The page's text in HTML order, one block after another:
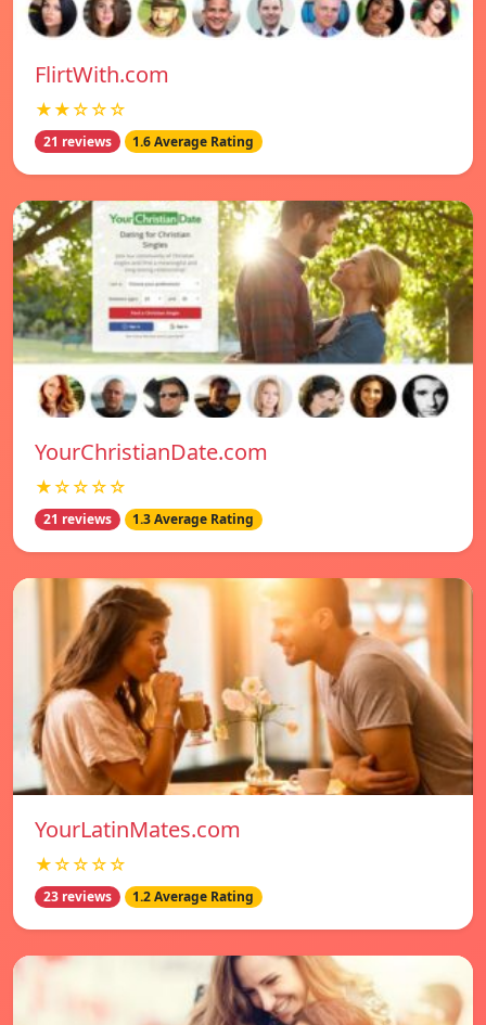
FlirtWith.com
★★☆☆☆
21 reviews 1.6 Average Rating
YourChristianDate.com
★☆☆☆☆
21 reviews 1.3 Average Rating
YourLatinMates.com
★☆☆☆☆
23 reviews 1.2 Average Rating